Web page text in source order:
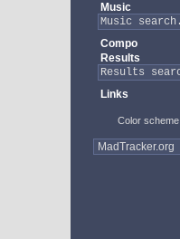
Music
Compo
Results
Links
Color scheme